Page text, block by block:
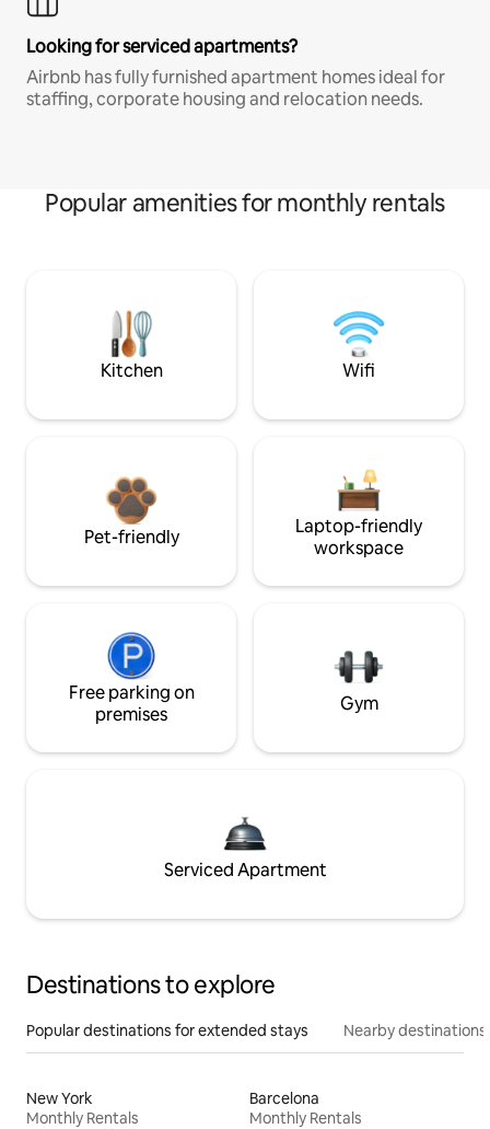
Looking for serviced apartments?
Airbnb has fully furnished apartment homes ideal for
staffing, corporate housing and relocation needs.
Popular amenities for monthly rentals
Kitchen Wifi
Pet-friendly
Laptop-friendly
workspace
Free parking on
premises
Gym
Serviced Apartment
Destinations to explore
Popular destinations for extended stays Nearby destinations
New York
Monthly Rentals
Barcelona
Monthly Rentals